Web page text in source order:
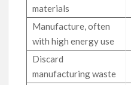
materials
Manufacture, often
with high energy use
Discard
manufacturing waste